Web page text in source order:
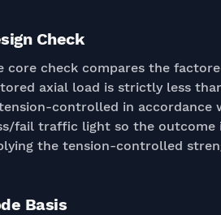
Check
core check compares the
axial load is strictly less
controlled in accordance
fail traffic light so the outcome
the tension-controlled
Basis